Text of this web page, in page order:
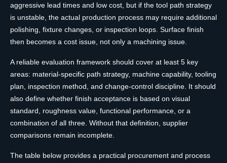
aggressive lead times and low cost, but if the tool path strategy
is unstable, the actual production process may require additional
polishing, fixture changes, or inspection loops. Surface finish
then becomes a cost issue, not only a machining issue.
A reliable evaluation framework should cover at least 5 key
areas: material-specific path strategy, machine capability, tooling
plan, inspection method, and change-control discipline. It should
also define whether finish acceptance is based on visual
standard, roughness value, functional performance, or a
combination of all three. Without that definition, supplier
comparisons remain incomplete.
The table below provides a practical procurement and process